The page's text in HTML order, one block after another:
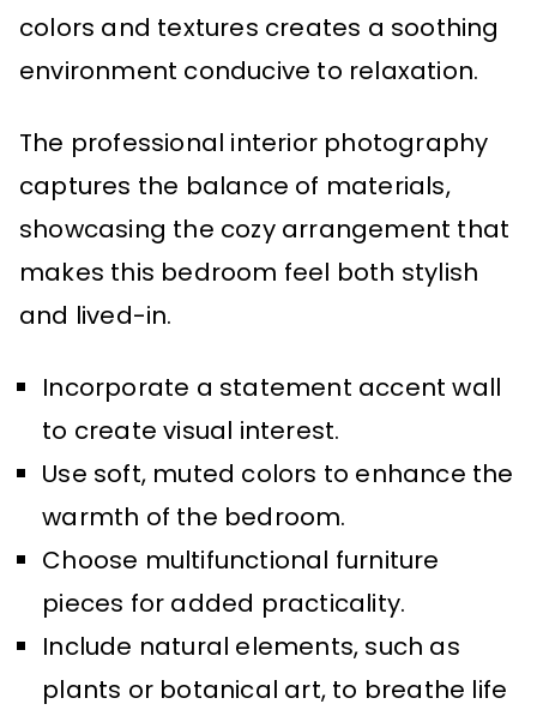
colors and textures creates a soothing
environment conducive to relaxation.
The professional interior photography
captures the balance of materials,
showcasing the cozy arrangement that
makes this bedroom feel both stylish
and lived-in.
Incorporate a statement accent wall
to create visual interest.
Use soft, muted colors to enhance the
warmth of the bedroom.
Choose multifunctional furniture
pieces for added practicality.
Include natural elements, such as
plants or botanical art, to breathe life